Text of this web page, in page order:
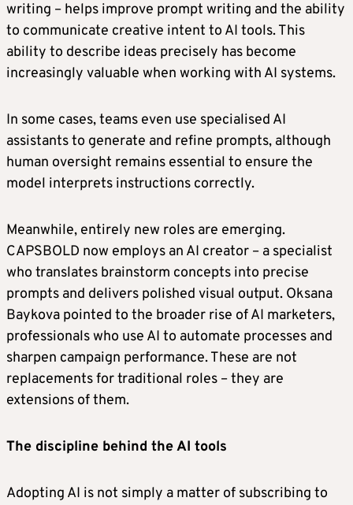
writing – helps improve prompt writing and the ability
to communicate creative intent to AI tools. This
ability to describe ideas precisely has become
increasingly valuable when working with AI systems.
In some cases, teams even use specialised AI
assistants to generate and refine prompts, although
human oversight remains essential to ensure the
model interprets instructions correctly.
Meanwhile, entirely new roles are emerging.
CAPSBOLD now employs an AI creator – a specialist
who translates brainstorm concepts into precise
prompts and delivers polished visual output. Oksana
Baykova pointed to the broader rise of AI marketers,
professionals who use AI to automate processes and
sharpen campaign performance. These are not
replacements for traditional roles – they are
extensions of them.
The discipline behind the AI tools
Adopting AI is not simply a matter of subscribing to